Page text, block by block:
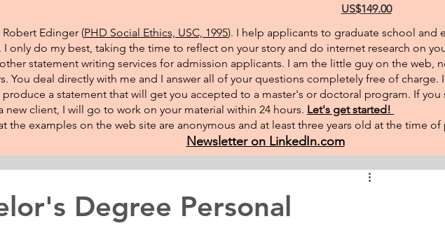
US$149.00
Robert Edinger (PHD Social Ethics, USC, 1995). I help applicants to graduate school and
I only do my best, taking the time to reflect on your story and do internet research on
statement writing services for admission applicants. I am the little guy on the web,
You deal directly with me and I answer all of your questions completely free of charge.
a statement that will get you accepted to a master's or doctoral program. If
new client, I will go to work on your material within 24 hours. Let's get started!
the examples on the web site are anonymous and at least three years old at the time
Newsletter on LinkedIn.com
Degree Personal